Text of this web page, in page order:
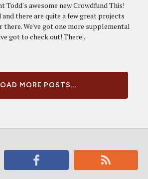
Todd's awesome new Crowdfund This!
and there are quite a few great projects
there. We've got one more supplemental
got to check out! There...
MORE POSTS...